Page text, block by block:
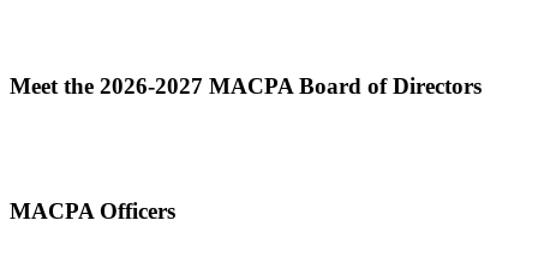
Meet the 2026-2027 MACPA Board of Directors
MACPA Officers